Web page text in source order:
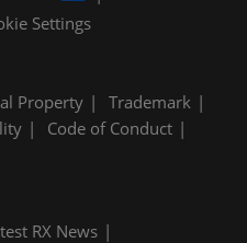
Settings
Property
Trademark
Code of Conduct
RX News